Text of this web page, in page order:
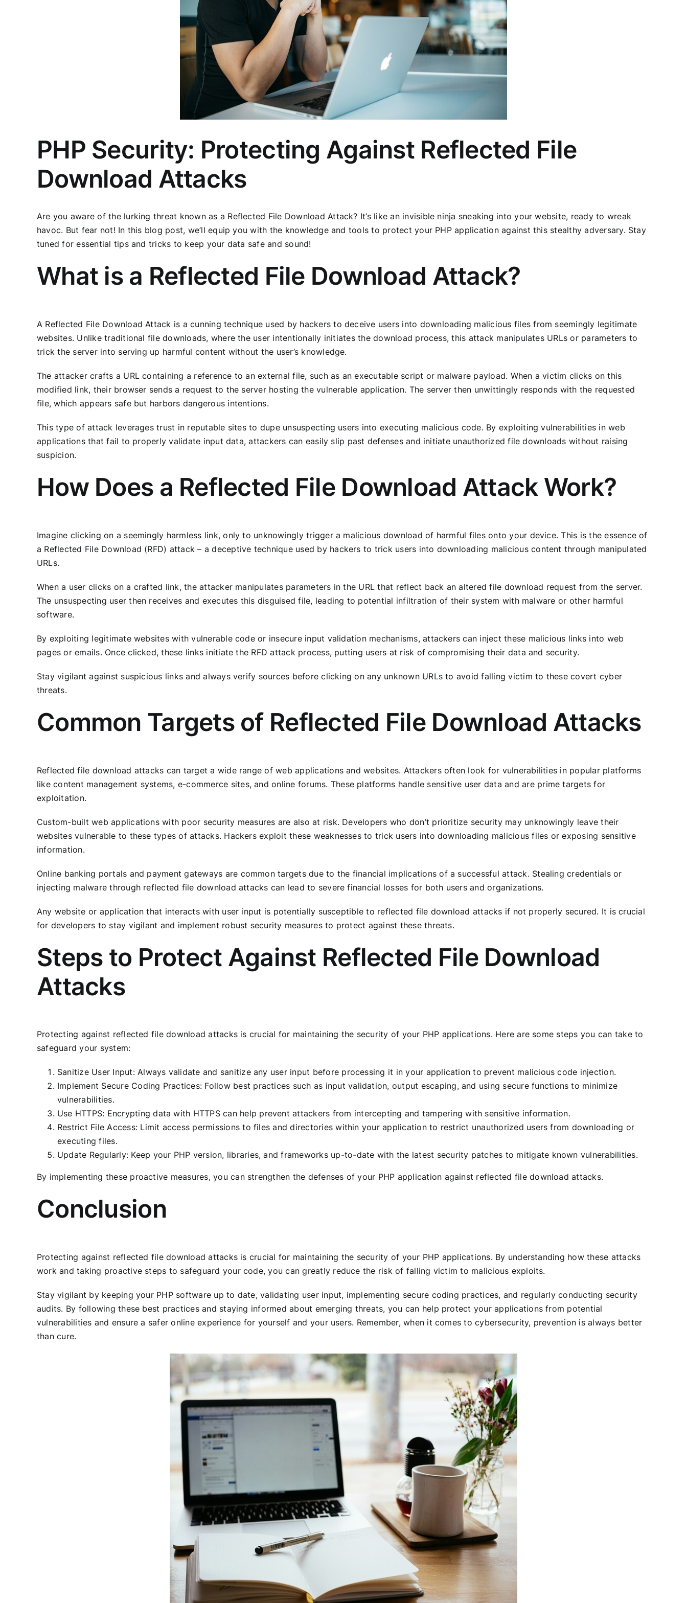
PHP Security: Protecting Against Reflected File
Download Attacks
Are you aware of the lurking threat known as a Reflected File Download Attack? It’s like an invisible ninja sneaking into your website, ready to wreak
havoc. But fear not! In this blog post, we’ll equip you with the knowledge and tools to protect your PHP application against this stealthy adversary. Stay
tuned for essential tips and tricks to keep your data safe and sound!
What is a Reflected File Download Attack?
A Reflected File Download Attack is a cunning technique used by hackers to deceive users into downloading malicious files from seemingly legitimate
websites. Unlike traditional file downloads, where the user intentionally initiates the download process, this attack manipulates URLs or parameters to
trick the server into serving up harmful content without the user’s knowledge.
The attacker crafts a URL containing a reference to an external file, such as an executable script or malware payload. When a victim clicks on this
modified link, their browser sends a request to the server hosting the vulnerable application. The server then unwittingly responds with the requested
file, which appears safe but harbors dangerous intentions.
This type of attack leverages trust in reputable sites to dupe unsuspecting users into executing malicious code. By exploiting vulnerabilities in web
applications that fail to properly validate input data, attackers can easily slip past defenses and initiate unauthorized file downloads without raising
suspicion.
How Does a Reflected File Download Attack Work?
Imagine clicking on a seemingly harmless link, only to unknowingly trigger a malicious download of harmful files onto your device. This is the essence of
a Reflected File Download (RFD) attack – a deceptive technique used by hackers to trick users into downloading malicious content through manipulated
URLs.
When a user clicks on a crafted link, the attacker manipulates parameters in the URL that reflect back an altered file download request from the server.
The unsuspecting user then receives and executes this disguised file, leading to potential infiltration of their system with malware or other harmful
software.
By exploiting legitimate websites with vulnerable code or insecure input validation mechanisms, attackers can inject these malicious links into web
pages or emails. Once clicked, these links initiate the RFD attack process, putting users at risk of compromising their data and security.
Stay vigilant against suspicious links and always verify sources before clicking on any unknown URLs to avoid falling victim to these covert cyber
threats.
Common Targets of Reflected File Download Attacks
Reflected file download attacks can target a wide range of web applications and websites. Attackers often look for vulnerabilities in popular platforms
like content management systems, e-commerce sites, and online forums. These platforms handle sensitive user data and are prime targets for
exploitation.
Custom-built web applications with poor security measures are also at risk. Developers who don’t prioritize security may unknowingly leave their
websites vulnerable to these types of attacks. Hackers exploit these weaknesses to trick users into downloading malicious files or exposing sensitive
information.
Online banking portals and payment gateways are common targets due to the financial implications of a successful attack. Stealing credentials or
injecting malware through reflected file download attacks can lead to severe financial losses for both users and organizations.
Any website or application that interacts with user input is potentially susceptible to reflected file download attacks if not properly secured. It is crucial
for developers to stay vigilant and implement robust security measures to protect against these threats.
Steps to Protect Against Reflected File Download
Attacks
Protecting against reflected file download attacks is crucial for maintaining the security of your PHP applications. Here are some steps you can take to
safeguard your system:
Sanitize User Input: Always validate and sanitize any user input before processing it in your application to prevent malicious code injection.
Implement Secure Coding Practices: Follow best practices such as input validation, output escaping, and using secure functions to minimize
vulnerabilities.
Use HTTPS: Encrypting data with HTTPS can help prevent attackers from intercepting and tampering with sensitive information.
Restrict File Access: Limit access permissions to files and directories within your application to restrict unauthorized users from downloading or
executing files.
Update Regularly: Keep your PHP version, libraries, and frameworks up-to-date with the latest security patches to mitigate known vulnerabilities.
By implementing these proactive measures, you can strengthen the defenses of your PHP application against reflected file download attacks.
Conclusion
Protecting against reflected file download attacks is crucial for maintaining the security of your PHP applications. By understanding how these attacks
work and taking proactive steps to safeguard your code, you can greatly reduce the risk of falling victim to malicious exploits.
Stay vigilant by keeping your PHP software up to date, validating user input, implementing secure coding practices, and regularly conducting security
audits. By following these best practices and staying informed about emerging threats, you can help protect your applications from potential
vulnerabilities and ensure a safer online experience for yourself and your users. Remember, when it comes to cybersecurity, prevention is always better
than cure.